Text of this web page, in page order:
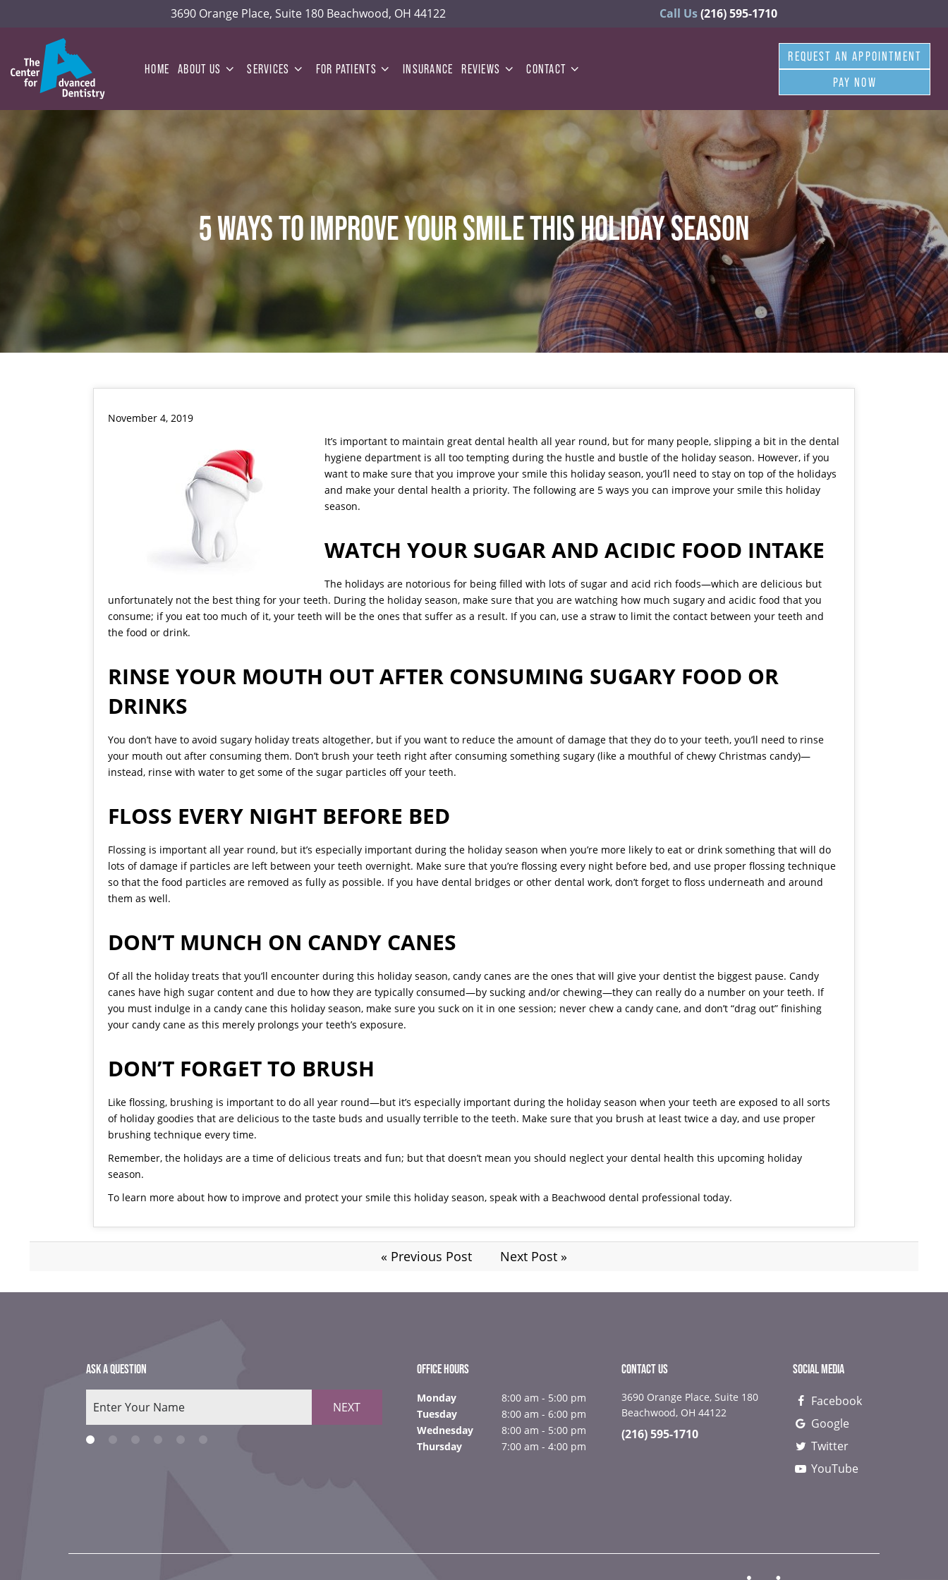
3690 Orange Place, Suite 180 Beachwood, OH 44122 Call Us(216) 595-1710
HOME ABOUT US SERVICES FOR PATIENTS INSURANCE REVIEWS CONTACT
REQUEST AN APPOINTMENT
PAY NOW
5 WAYS TO IMPROVE YOUR SMILE THIS HOLIDAY SEASON
November 4, 2019
It’s important to maintain great dental health all year round, but for many people, slipping a bit in the dental
hygiene department is all too tempting during the hustle and bustle of the holiday season. However, if you
want to make sure that you improve your smile this holiday season, you’ll need to stay on top of the holidays
and make your dental health a priority. The following are 5 ways you can improve your smile this holiday
season.
WATCH YOUR SUGAR AND ACIDIC FOOD INTAKE
The holidays are notorious for being filled with lots of sugar and acid rich foods—which are delicious but
unfortunately not the best thing for your teeth. During the holiday season, make sure that you are watching how much sugary and acidic food that you
consume; if you eat too much of it, your teeth will be the ones that suffer as a result. If you can, use a straw to limit the contact between your teeth and
the food or drink.
RINSE YOUR MOUTH OUT AFTER CONSUMING SUGARY FOOD OR
DRINKS
You don’t have to avoid sugary holiday treats altogether, but if you want to reduce the amount of damage that they do to your teeth, you’ll need to rinse
your mouth out after consuming them. Don’t brush your teeth right after consuming something sugary (like a mouthful of chewy Christmas candy)—
instead, rinse with water to get some of the sugar particles off your teeth.
FLOSS EVERY NIGHT BEFORE BED
Flossing is important all year round, but it’s especially important during the holiday season when you’re more likely to eat or drink something that will do
lots of damage if particles are left between your teeth overnight. Make sure that you’re flossing every night before bed, and use proper flossing technique
so that the food particles are removed as fully as possible. If you have dental bridges or other dental work, don’t forget to floss underneath and around
them as well.
DON’T MUNCH ON CANDY CANES
Of all the holiday treats that you’ll encounter during this holiday season, candy canes are the ones that will give your dentist the biggest pause. Candy
canes have high sugar content and due to how they are typically consumed—by sucking and/or chewing—they can really do a number on your teeth. If
you must indulge in a candy cane this holiday season, make sure you suck on it in one session; never chew a candy cane, and don’t “drag out” finishing
your candy cane as this merely prolongs your teeth’s exposure.
DON’T FORGET TO BRUSH
Like flossing, brushing is important to do all year round—but it’s especially important during the holiday season when your teeth are exposed to all sorts
of holiday goodies that are delicious to the taste buds and usually terrible to the teeth. Make sure that you brush at least twice a day, and use proper
brushing technique every time.
Remember, the holidays are a time of delicious treats and fun; but that doesn’t mean you should neglect your dental health this upcoming holiday
season.
To learn more about how to improve and protect your smile this holiday season, speak with a Beachwood dental professional today.
« Previous Post Next Post »
ASK A QUESTION
NEXT NEXT
OFFICE HOURS
Monday
8:00 am - 5:00 pm
Tuesday
8:00 am - 6:00 pm
Wednesday
8:00 am - 5:00 pm
Thursday
7:00 am - 4:00 pm
CONTACT US
3690 Orange Place, Suite 180
Beachwood, OH 44122
(216) 595-1710
SOCIAL MEDIA
Facebook
Google
Twitter
YouTube